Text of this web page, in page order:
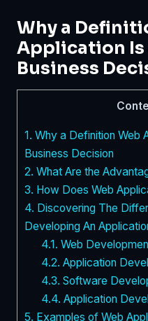
Why a
Application Is
Business
1. Why a Definition Web
Business Decision
2. What Are the
3. How Does Web
4. Discovering The
Developing An
4.1. Web
4.2. Application
4.3. Software
4.4. Application
5. Examples of Web